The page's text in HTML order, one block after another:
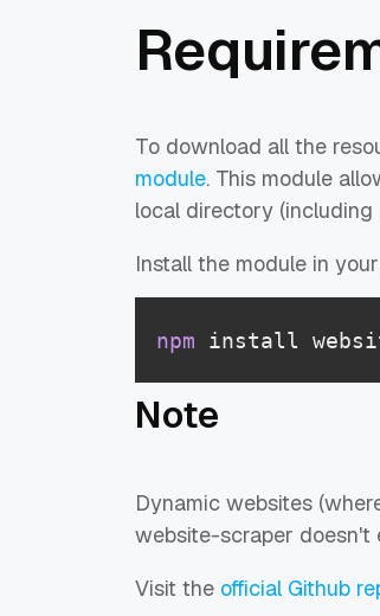
To download all the
module. This module
local directory (including
Install the module in
npm install
Note
Dynamic websites
website-scraper doesn't
Visit the official Github